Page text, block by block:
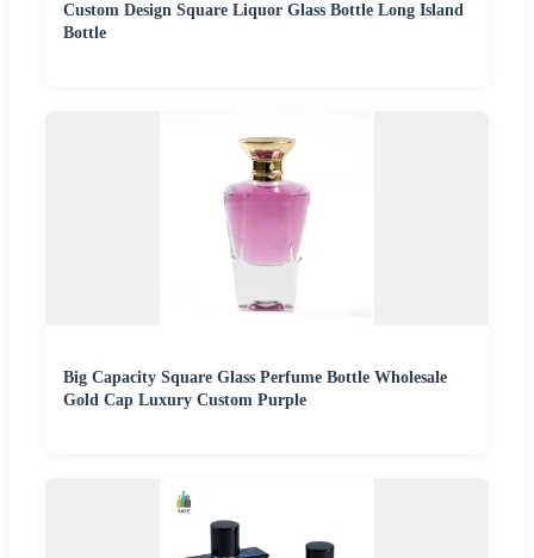
Custom Design Square Liquor Glass Bottle Long Island
Bottle
Big Capacity Square Glass Perfume Bottle Wholesale
Gold Cap Luxury Custom Purple